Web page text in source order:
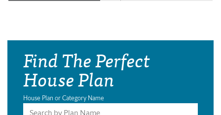
Find The Perfect
House Plan
House Plan or Category Name